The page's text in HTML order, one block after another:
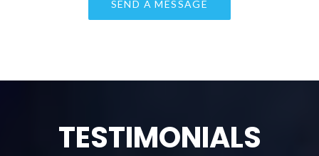
TESTIMONIALS